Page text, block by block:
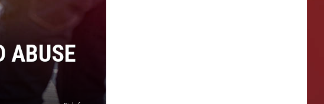
ABUSE